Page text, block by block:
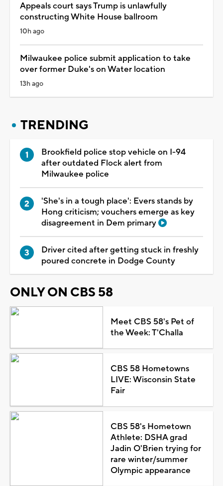
Appeals court says Trump is unlawfully
constructing White House ballroom
10h ago
Milwaukee police submit application to take
over former Duke's on Water location
13h ago
TRENDING
Brookfield police stop vehicle on I-94
after outdated Flock alert from
Milwaukee police
'She's in a tough place': Evers stands by
Hong criticism; vouchers emerge as key
disagreement in Dem primary
Driver cited after getting stuck in freshly
poured concrete in Dodge County
ONLY ON CBS 58
Meet CBS 58's Pet of
the Week: T'Challa
CBS 58 Hometowns
LIVE: Wisconsin State
Fair
CBS 58's Hometown
Athlete: DSHA grad
Jadin O'Brien trying for
rare winter/summer
Olympic appearance